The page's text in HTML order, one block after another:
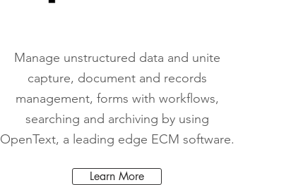
Manage unstructured data and unite
capture, document and records
management, forms with workflows,
searching and archiving by using
OpenText, a leading edge ECM software.
Learn More